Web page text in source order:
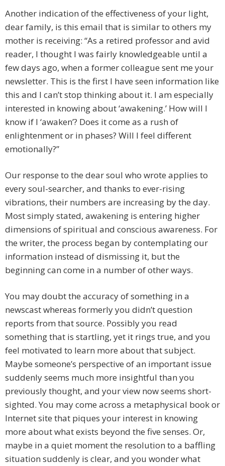
Another indication of the effectiveness of your light,
dear family, is this email that is similar to others my
mother is receiving: “As a retired professor and avid
reader, I thought I was fairly knowledgeable until a
few days ago, when a former colleague sent me your
newsletter. This is the first I have seen information like
this and I can’t stop thinking about it. I am especially
interested in knowing about ‘awakening.’ How will I
know if I ‘awaken’? Does it come as a rush of
enlightenment or in phases? Will I feel different
emotionally?”
Our response to the dear soul who wrote applies to
every soul-searcher, and thanks to ever-rising
vibrations, their numbers are increasing by the day.
Most simply stated, awakening is entering higher
dimensions of spiritual and conscious awareness. For
the writer, the process began by contemplating our
information instead of dismissing it, but the
beginning can come in a number of other ways.
You may doubt the accuracy of something in a
newscast whereas formerly you didn’t question
reports from that source. Possibly you read
something that is startling, yet it rings true, and you
feel motivated to learn more about that subject.
Maybe someone’s perspective of an important issue
suddenly seems much more insightful than you
previously thought, and your view now seems short-
sighted. You may come across a metaphysical book or
Internet site that piques your interest in knowing
more about what exists beyond the five senses. Or,
maybe in a quiet moment the resolution to a baffling
situation suddenly is clear, and you wonder what